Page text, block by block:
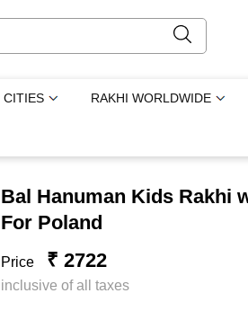
CITIES RAKHI WORLDWIDE
Bal Hanuman Kids Rakhi
For Poland
Price ₹ 2722
inclusive of all taxes